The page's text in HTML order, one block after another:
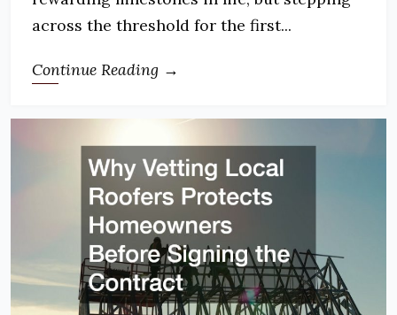
across the threshold for the first...
Continue Reading →